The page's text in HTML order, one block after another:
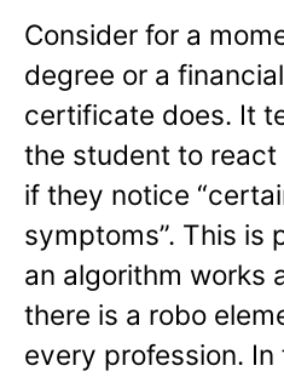
Consider for a
degree or a
certificate does. It
the student to react
if they notice
symptoms”. This is
an algorithm works
there is a robo
every profession.